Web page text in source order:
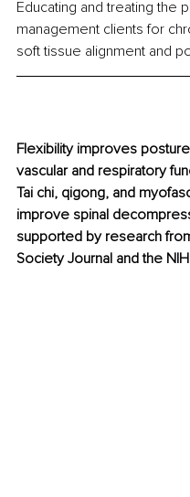
Educating and treating the
management clients for
soft tissue alignment and
Flexibility improves
vascular and respiratory
Tai chi, qigong, and
improve spinal
supported by research
Society Journal and the